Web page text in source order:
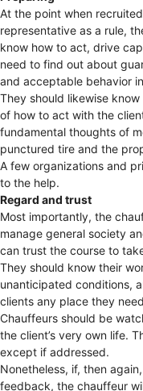
At the point when
representative as a rule,
know how to act, drive
need to find out about
and acceptable behavior
They should likewise
of how to act with the
fundamental thoughts of
punctured tire and the
A few organizations and
to the help.
Regard and trust
Most importantly, the
manage general society
can trust the course to
They should know their
unanticipated conditions,
clients any place they
Chauffeurs should be
the client’s very own life.
except if addressed.
Nonetheless, if, then
feedback, the chauffeur